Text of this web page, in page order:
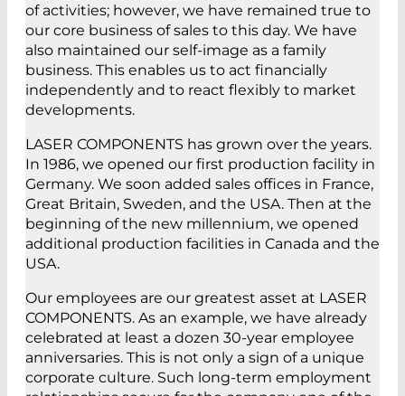
of activities; however, we have remained true to
our core business of sales to this day. We have
also maintained our self-image as a family
business. This enables us to act financially
independently and to react flexibly to market
developments.
LASER COMPONENTS has grown over the years.
In 1986, we opened our first production facility in
Germany. We soon added sales offices in France,
Great Britain, Sweden, and the USA. Then at the
beginning of the new millennium, we opened
additional production facilities in Canada and the
USA.
Our employees are our greatest asset at LASER
COMPONENTS. As an example, we have already
celebrated at least a dozen 30-year employee
anniversaries. This is not only a sign of a unique
corporate culture. Such long-term employment